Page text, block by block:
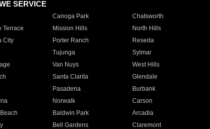
SERVICE
Canoga Park Chatsworth
Terrace
Mission Hills North Hills
City
Porter Ranch Reseda
Tujunga Sylmar
Van Nuys West Hills
Santa Clarita Glendale
Pasadena Burbank
Norwalk Carson
Baldwin Park Arcadia
Bell Gardens Claremont